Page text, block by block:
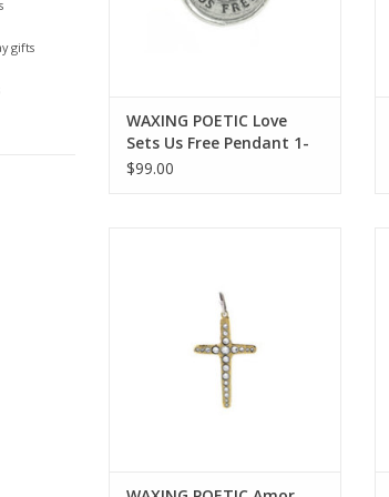
gifts
WAXING POETIC Love
Sets Us Free Pendant 1-
1/8” LSUF4MS
$99.00
ADD TO CART